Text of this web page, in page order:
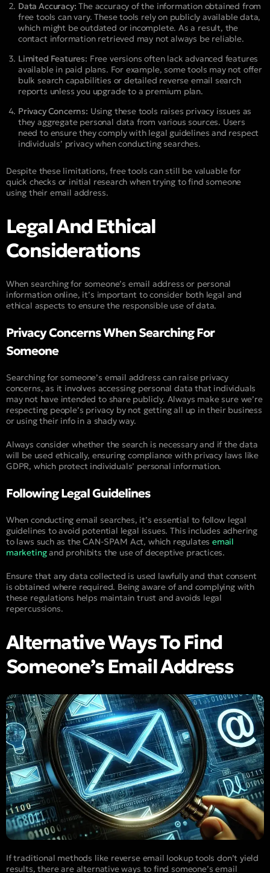
Data Accuracy: The accuracy of the information obtained from
free tools can vary. These tools rely on publicly available data,
which might be outdated or incomplete. As a result, the
contact information retrieved may not always be reliable.
Limited Features: Free versions often lack advanced features
available in paid plans. For example, some tools may not offer
bulk search capabilities or detailed reverse email search
reports unless you upgrade to a premium plan.
Privacy Concerns: Using these tools raises privacy issues as
they aggregate personal data from various sources. Users
need to ensure they comply with legal guidelines and respect
individuals’ privacy when conducting searches.
Despite these limitations, free tools can still be valuable for
quick checks or initial research when trying to find someone
using their email address.
Legal And Ethical
Considerations
When searching for someone’s email address or personal
information online, it’s important to consider both legal and
ethical aspects to ensure the responsible use of data.
Privacy Concerns When Searching For
Someone
Searching for someone’s email address can raise privacy
concerns, as it involves accessing personal data that individuals
may not have intended to share publicly. Always make sure we’re
respecting people’s privacy by not getting all up in their business
or using their info in a shady way.
Always consider whether the search is necessary and if the data
will be used ethically, ensuring compliance with privacy laws like
GDPR, which protect individuals’ personal information.
Following Legal Guidelines
When conducting email searches, it’s essential to follow legal
guidelines to avoid potential legal issues. This includes adhering
to laws such as the CAN-SPAM Act, which regulatesemail
marketingand prohibits the use of deceptive practices.
Ensure that any data collected is used lawfully and that consent
is obtained where required. Being aware of and complying with
these regulations helps maintain trust and avoids legal
repercussions.
Alternative Ways To Find
Someone’s Email Address
If traditional methods like reverse email lookup tools don’t yield
results, there are alternative ways to find someone’s email